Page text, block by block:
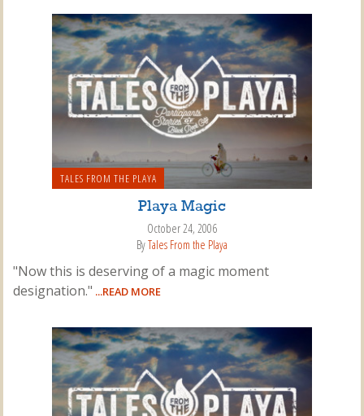
TALES FROM THE PLAYA
Playa Magic
October 24, 2006
ByTales From the Playa
"Now this is deserving of a magic moment
designation." ...READ MORE